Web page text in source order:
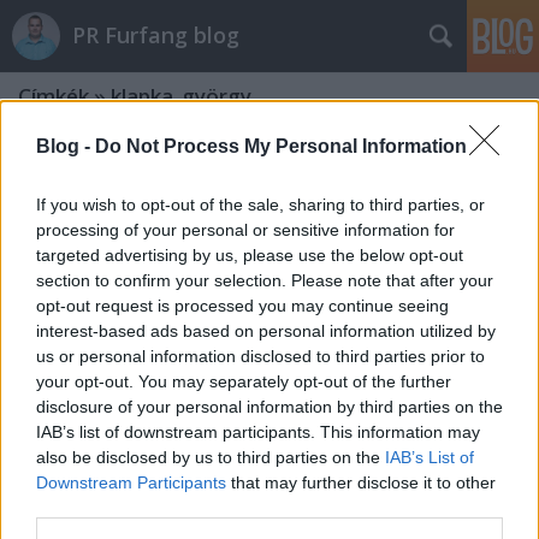
Blog - Do Not Process My Personal Information
If you wish to opt-out of the sale, sharing to third parties, or
processing of your personal or sensitive information for
targeted advertising by us, please use the below opt-out
section to confirm your selection. Please note that after your
opt-out request is processed you may continue seeing
interest-based ads based on personal information utilized by
us or personal information disclosed to third parties prior to
your opt-out. You may separately opt-out of the further
disclosure of your personal information by third parties on the
IAB’s list of downstream participants. This information may
also be disclosed by us to third parties on the IAB’s List of
Downstream Participants that may further disclose it to other
PR Furfang blog
Címkék»klapka_györgy
Klapka György aranyszállítmánya